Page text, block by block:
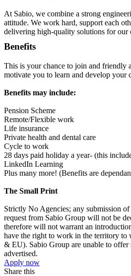
At Sabio, we combine a strong
attitude. We work hard, support each
delivering high-quality solutions for our
Benefits
This is your chance to join and friendly
motivate you to learn and develop your
Benefits may include:
Pension Scheme
Remote/Flexible work
Life insurance
Private health and dental care
Cycle to work
28 days paid holiday a year- (this
LinkedIn Learning
Plus many more! (Benefits are
The Small Print
Strictly No Agencies; any submission
request from Sabio Group will not be
therefore will not warrant an
have the right to work in the territory to
& EU). Sabio Group are unable to offer
advertised.
Apply now
Share this